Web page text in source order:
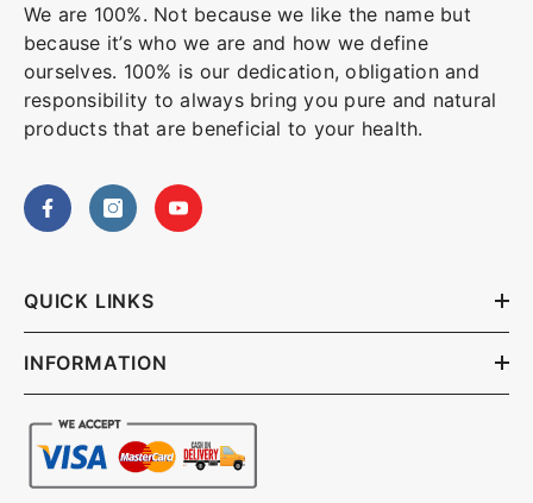
We are 100%. Not because we like the name but
because it’s who we are and how we define
ourselves. 100% is our dedication, obligation and
responsibility to always bring you pure and natural
products that are beneficial to your health.
QUICK LINKS
INFORMATION